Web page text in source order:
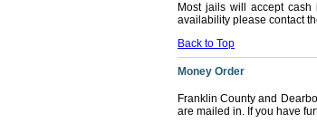
Most jails will accept
availability please contact
Back to Top
Money Order
Franklin County and
are mailed in. If you have